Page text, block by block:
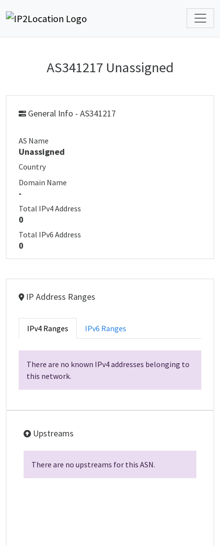
AS341217 Unassigned
General Info - AS341217
AS Name
Unassigned
Country
Domain Name
-
Total IPv4 Address
0
Total IPv6 Address
0
IP Address Ranges
IPv4 Ranges IPv6 Ranges
There are no known IPv4 addresses belonging to
this network.
Upstreams
There are no upstreams for this ASN.